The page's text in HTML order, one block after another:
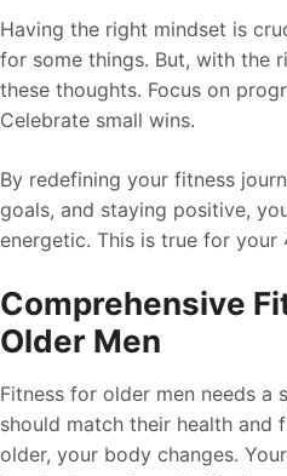
Having the right mindset is
for some things. But, with the
these thoughts. Focus on
Celebrate small wins.
By redefining your fitness
goals, and staying positive,
energetic. This is true for your
Comprehensive
Older Men
Fitness for older men needs a
should match their health and
older, your body changes.